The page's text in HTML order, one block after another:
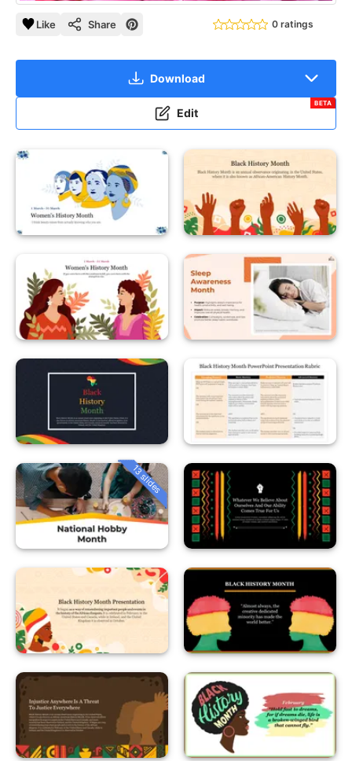
Like Share 0 ratings
Download
Edit
BETA
13 slides